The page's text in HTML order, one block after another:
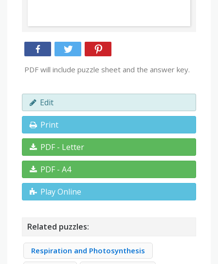
PDF will include puzzle sheet and the answer key.
Edit
Print
PDF - Letter
PDF - A4
Play Online
Related puzzles:
Respiration and Photosynthesis